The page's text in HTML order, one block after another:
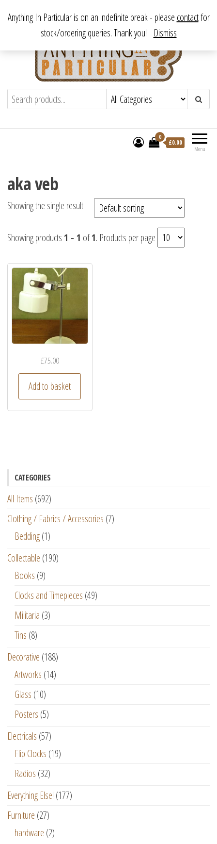
content
Anything In ParticularFrom antique to vintage, from decorative
to downright bizarre.
Menu
0
£0.00
aka veb
Showing the single result
Showing products1 - 1 of1. Products per page
£75.00
Add to basket
CATEGORIES
All Items (692)
Clothing / Fabrics / Accessories (7)
Bedding(1)
Collectable (190)
Books (9)
Clocks and Timepieces (49)
Militaria (3)
Tins (8)
Decorative (188)
Artworks (14)
Glass (10)
Posters (5)
Electricals (57)
Flip Clocks (19)
Radios (32)
Everything Else! (177)
Furniture (27)
hardware (2)
Anything In Particular is on an indefinite break - please contactfor
stock/ordering queries. Thank you! Dismiss